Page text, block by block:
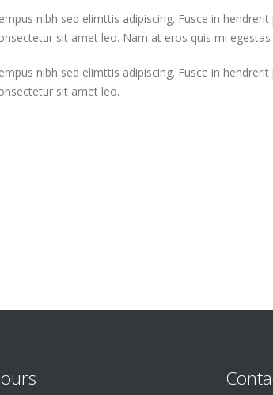
nibh sed elimttis adipiscing. Fusce in
sit amet leo. Nam at eros quis mi
nibh sed elimttis adipiscing. Fusce in
sit amet leo.